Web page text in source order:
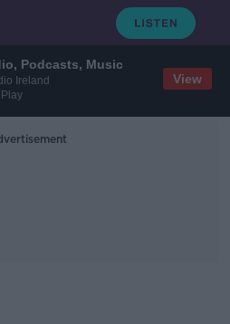
Podcasts, Music
Ireland
View